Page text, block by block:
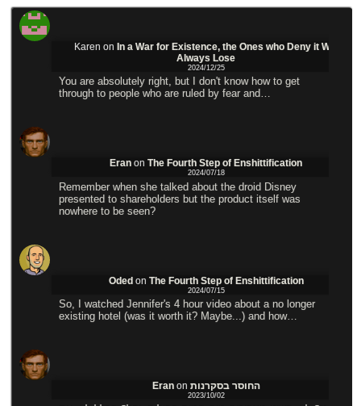
Karen onIn a War for Existence, the Ones who Deny it Will
Always Lose
2024/12/25
You are absolutely right, but I don't know how to get
through to people who are ruled by fear and…
Eran onThe Fourth Step of Enshittification
2024/07/18
Remember when she talked about the droid Disney
presented to shareholders but the product itself was
nowhere to be seen?
Odedon The Fourth Step of Enshittification
2024/07/15
So, I watched Jennifer's 4 hour video about a no longer
existing hotel (was it worth it? Maybe...) and how…
Eranon החוסר בסקרנות
2023/10/02